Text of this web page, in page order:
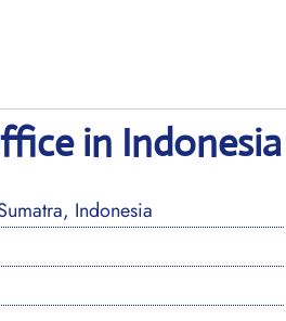
in Indonesia
Indonesia